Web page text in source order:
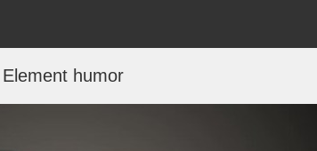
Element humor